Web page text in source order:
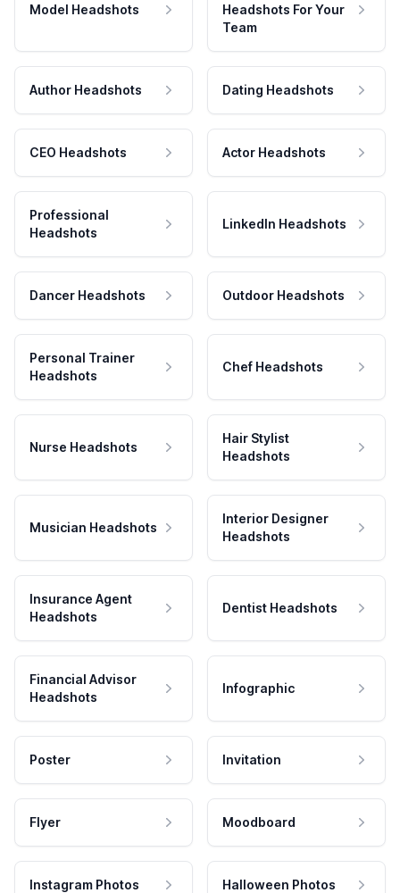
Model Headshots
Headshots For Your
Team
Author Headshots Dating Headshots
CEO Headshots Actor Headshots
Professional
Headshots
LinkedIn Headshots
Dancer Headshots Outdoor Headshots
Personal Trainer
Headshots
Chef Headshots
Nurse Headshots
Hair Stylist
Headshots
Musician Headshots
Interior Designer
Headshots
Insurance Agent
Headshots
Dentist Headshots
Financial Advisor
Headshots
Infographic
Poster Invitation
Flyer Moodboard
Instagram Photos Halloween Photos